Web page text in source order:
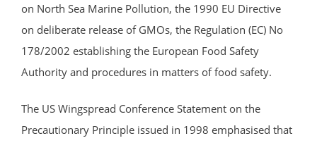
on North Sea Marine Pollution, the 1990 EU Directive
on deliberate release of GMOs, the Regulation (EC) No
178/2002 establishing the European Food Safety
Authority and procedures in matters of food safety.
The US Wingspread Conference Statement on the
Precautionary Principle issued in 1998 emphasised that